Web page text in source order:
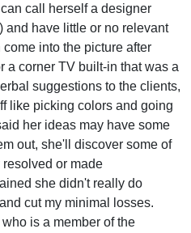
call herself a designer
and have little or no relevant
into the picture after
a corner TV built-in that was a
suggestions to the clients,
like picking colors and going
her ideas may have some
out, she'll discover some of
or made
she didn't really do
cut my minimal losses.
is a member of the